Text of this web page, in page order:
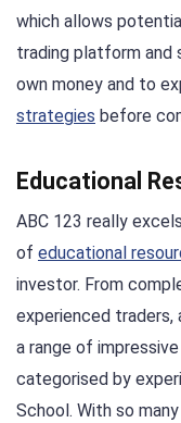
which allows
trading platform and
own money and to
strategies before
Educational
ABC 123 really
of educational
investor. From
experienced
a range of
categorised by
School. With so